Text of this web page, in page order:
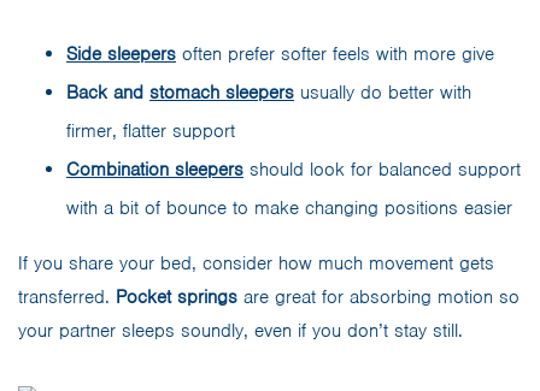
Side sleepers often prefer softer feels with more give
Back and stomach sleepers usually do better with
firmer, flatter support
Combination sleepers should look for balanced support
with a bit of bounce to make changing positions easier
If you share your bed, consider how much movement gets
transferred. Pocket springs are great for absorbing motion so
your partner sleeps soundly, even if you don’t stay still.